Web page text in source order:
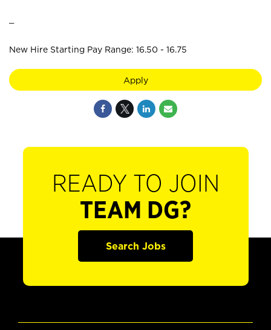
New Hire Starting Pay Range: 16.50 - 16.75
Apply
READY TO JOIN
TEAM DG?
Search Jobs